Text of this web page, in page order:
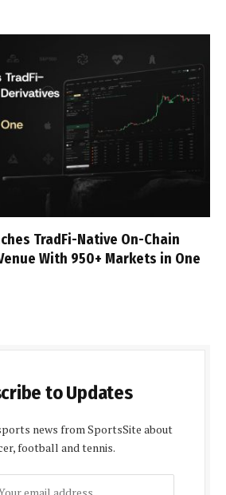
TradFi-Native On-Chain
With 950+ Markets in One
to Updates
news from SportsSite about
football and tennis.